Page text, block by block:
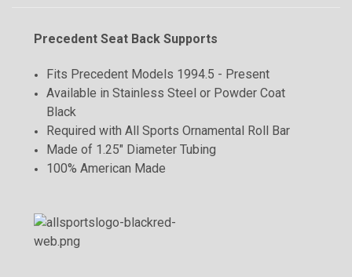
Precedent Seat Back Supports
Fits Precedent Models 1994.5 - Present
Available in Stainless Steel or Powder Coat
Black
Required with All Sports Ornamental Roll Bar
Made of 1.25" Diameter Tubing
100% American Made